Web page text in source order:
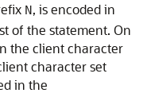
N, is encoded in
of the statement. On
the client character
character set
in the